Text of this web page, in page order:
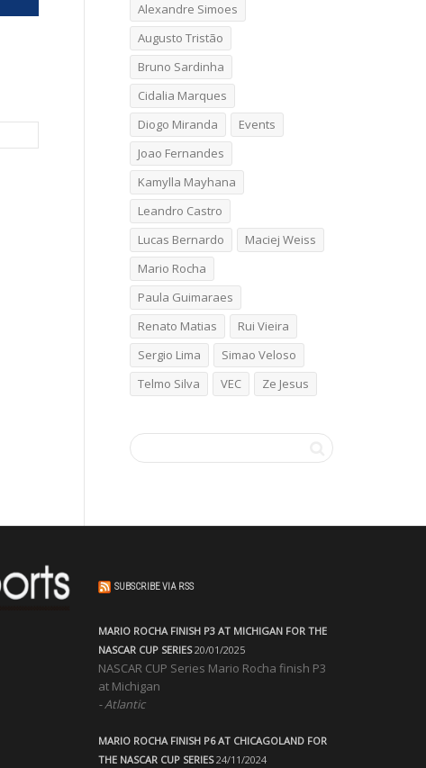
Alexandre Simoes
Augusto Tristão
Bruno Sardinha
Cidalia Marques
Diogo Miranda
Events
Joao Fernandes
Kamylla Mayhana
Leandro Castro
Lucas Bernardo
Maciej Weiss
Mario Rocha
Paula Guimaraes
Renato Matias
Rui Vieira
Sergio Lima
Simao Veloso
Telmo Silva
VEC Ze Jesus
SUBSCRIBE VIA RSS
MARIO ROCHA FINISH P3 AT MICHIGAN FOR THE
NASCAR CUP SERIES 20/01/2025
NASCAR CUP Series Mario Rocha finish P3
at Michigan
Atlantic
MARIO ROCHA FINISH P6 AT CHICAGOLAND FOR
THE NASCAR CUP SERIES 24/11/2024